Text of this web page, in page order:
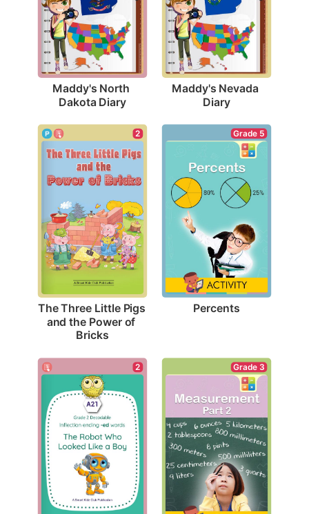
Maddy's North
Dakota Diary
Maddy's Nevada
Diary
2
The Three Little Pigs
and the Power of
Bricks
Grade 5
Percents
2 Grade 3